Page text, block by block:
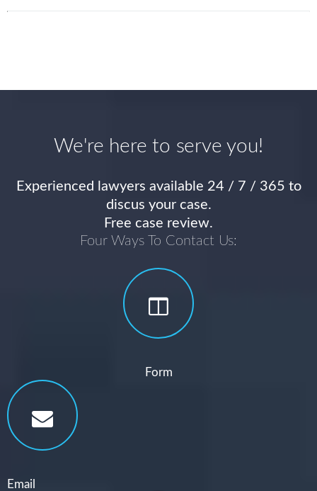
We're here to serve you!
Experienced lawyers available 24 / 7 / 365 to
discus your case.
Free case review.
Four Ways To Contact Us:
Form
Email